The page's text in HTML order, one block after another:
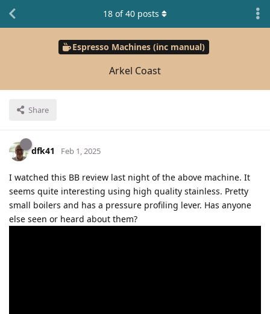
Espresso Machines (inc manual)
Arkel Coast
Share
18 of40 posts
dfk41 Feb 1, 2025
I watched this BB review last night of the above machine. It
seems quite interesting using high quality stainless. Pretty
small boilers and has a pressure profiling lever. Has anyone
else seen or heard about them?